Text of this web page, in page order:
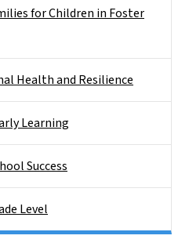
for Children in Foster
Health and Resilience
Learning
Success
Level